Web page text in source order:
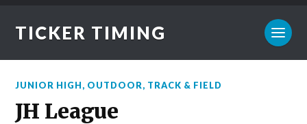
TICKER TIMING
JUNIOR HIGH, OUTDOOR, TRACK & FIELD
JH League